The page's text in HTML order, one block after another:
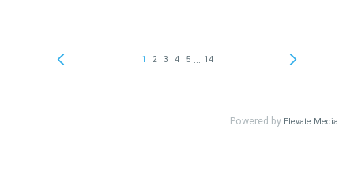
1 2 3 4 5 14
Powered by Elevate Media